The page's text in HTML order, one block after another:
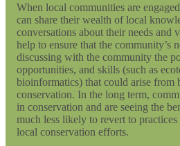
When local communities are
can share their wealth of local
conversations about their needs and
help to ensure that the community’s
discussing with the community the
opportunities, and skills (such as
bioinformatics) that could arise from
conservation. In the long term,
in conservation and are seeing the
much less likely to revert to
local conservation efforts.